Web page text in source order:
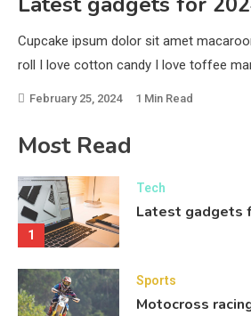
Cupcake ipsum dolor sit amet
roll I love cotton candy I love toffee
February 25, 2024 1 Min Read
Most Read
1
Tech
Latest gadgets
Sports
Motocross